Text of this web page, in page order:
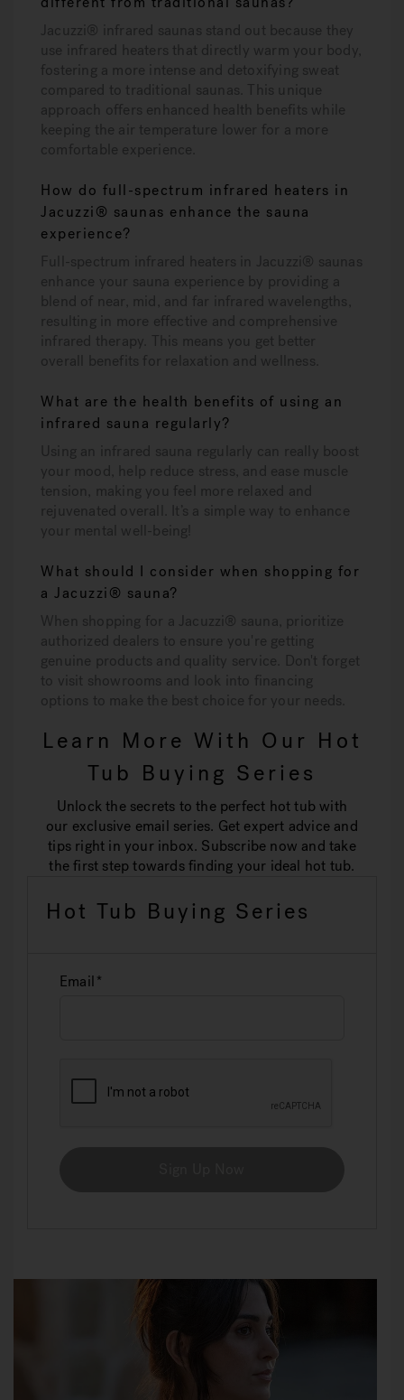
Jacuzzi® infrared saunas stand out because they
use infrared heaters that directly warm your body,
fostering a more intense and detoxifying sweat
compared to traditional saunas. This unique
approach offers enhanced health benefits while
keeping the air temperature lower for a more
comfortable experience.
How do full-spectrum infrared heaters in
Jacuzzi® saunas enhance the sauna
experience?
Full-spectrum infrared heaters in Jacuzzi® saunas
enhance your sauna experience by providing a
blend of near, mid, and far infrared wavelengths,
resulting in more effective and comprehensive
infrared therapy. This means you get better
overall benefits for relaxation and wellness.
What are the health benefits of using an
infrared sauna regularly?
Using an infrared sauna regularly can really boost
your mood, help reduce stress, and ease muscle
tension, making you feel more relaxed and
rejuvenated overall. It’s a simple way to enhance
your mental well-being!
What should I consider when shopping for
a Jacuzzi® sauna?
When shopping for a Jacuzzi® sauna, prioritize
authorized dealers to ensure you're getting
genuine products and quality service. Don't forget
to visit showrooms and look into financing
options to make the best choice for your needs.
Learn More With Our Hot
Tub Buying Series
Unlock the secrets to the perfect hot tub with
our exclusive email series. Get expert advice and
tips right in your inbox. Subscribe now and take
the first step towards finding your ideal hot tub.
Hot Tub Buying Series
Email